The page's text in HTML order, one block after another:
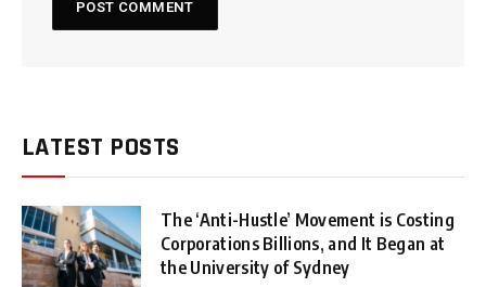
LATEST POSTS
The ‘Anti-Hustle’ Movement is Costing
Corporations Billions, and It Began at
the University of Sydney